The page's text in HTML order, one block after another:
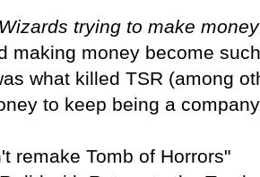
trying to make
making money become
what killed TSR (among
to keep being a
remake Tomb of Horrors"